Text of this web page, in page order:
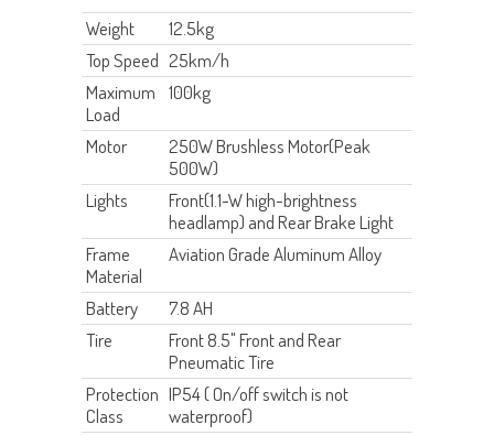
Weight
12.5kg
Top Speed 25km/h
Maximum
Load
100kg
Motor
250W Brushless Motor(Peak
500W)
Lights
Front(1.1-W high-brightness
headlamp) and Rear Brake Light
Frame
Material
Aviation Grade Aluminum Alloy
Battery
7.8 AH
Tire
Front 8.5" Front and Rear
Pneumatic Tire
Protection
Class
IP54 ( On/off switch is not
waterproof)